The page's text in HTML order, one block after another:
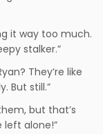
it way too much.
stalker.”
They’re like
But still.”
but that’s
left alone!”